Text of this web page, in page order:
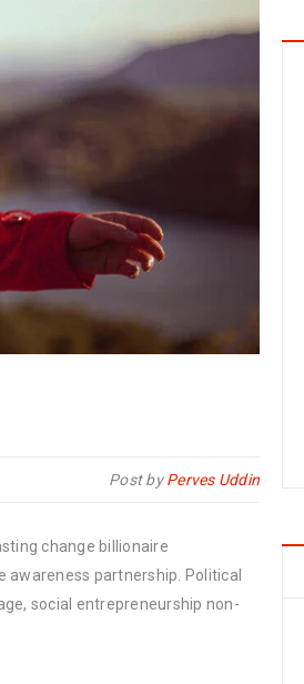
Post byPerves Uddin
change billionaire
partnership. Political
social entrepreneurship non-